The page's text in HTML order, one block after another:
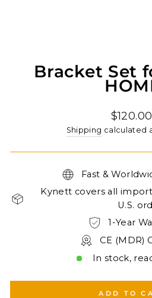
Bracket Set
Regular
price
$120.00
Shipping calculated
Fast &
Kynett covers all
U.S.
1-Year
CE (MDR)
In stock,
ADD TO